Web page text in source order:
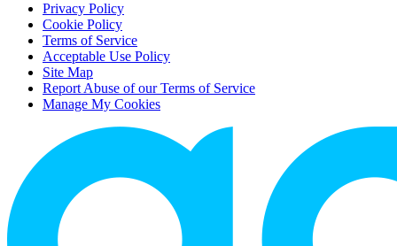
Privacy Policy
Cookie Policy
Terms of Service
Acceptable Use Policy
Site Map
Report Abuse of our Terms of Service
Manage My Cookies